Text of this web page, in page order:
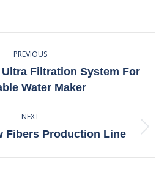
X
PinterestLinkedIn
PREVIOUS
Previous
post:
Filtration System For
Water Maker
NEXT
Next
Fibers Production Line